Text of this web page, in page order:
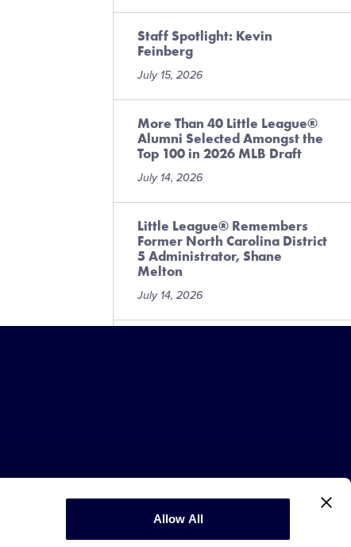
Allow All
Staff Spotlight: Kevin
Feinberg
July 15, 2026
More Than 40 Little League®
Alumni Selected Amongst the
Top 100 in 2026 MLB Draft
July 14, 2026
Little League® Remembers
Former North Carolina District
5 Administrator, Shane
Melton
July 14, 2026
Than $3,000 for Local
July 6, 2026
Little League. All Rights Reserved.